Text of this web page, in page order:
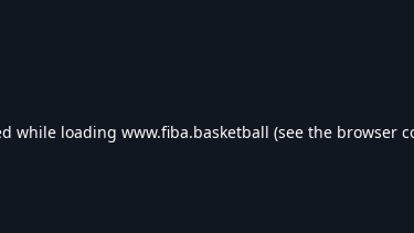
while loading www.fiba.basketball (see the browser